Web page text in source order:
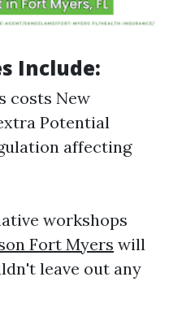
Include:
costs New
Potential
affecting
workshops
Fort Myers will
leave out any